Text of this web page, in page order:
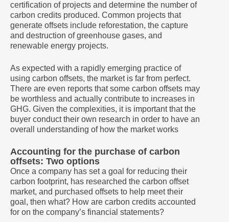
certification of projects and determine the number of
carbon credits produced. Common projects that
generate offsets include reforestation, the capture
and destruction of greenhouse gases, and
renewable energy projects.
As expected with a rapidly emerging practice of
using carbon offsets, the market is far from perfect.
There are even reports that some carbon offsets may
be worthless and actually contribute to increases in
GHG. Given the complexities, it is important that the
buyer conduct their own research in order to have an
overall understanding of how the market works
Accounting for the purchase of carbon
offsets: Two options
Once a company has set a goal for reducing their
carbon footprint, has researched the carbon offset
market, and purchased offsets to help meet their
goal, then what? How are carbon credits accounted
for on the company’s financial statements?